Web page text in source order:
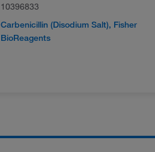
10396833
Carbenicillin (Disodium Salt), Fisher
BioReagents